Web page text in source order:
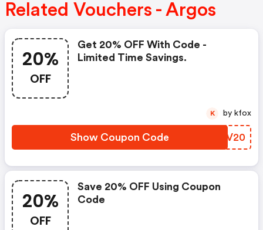
Related Vouchers - Argos
20%
OFF
Get 20% OFF With Code -
Limited Time Savings.
Show Coupon Code GVCV20
K by kfox
20%
OFF
Save 20% OFF Using Coupon
Code